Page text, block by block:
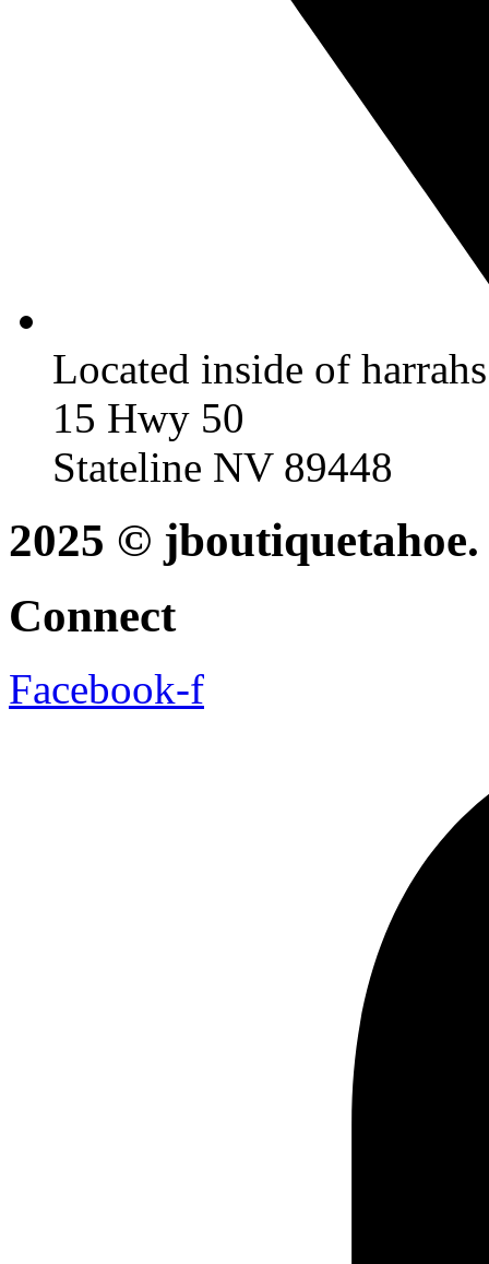
Located inside of
15 Hwy 50
Stateline NV 89448
2025 ©
Connect
Facebook-f